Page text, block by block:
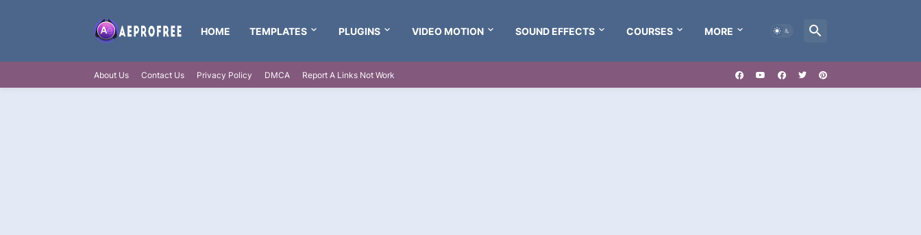
HOME TEMPLATES PLUGINS VIDEO MOTION SOUND EFFECTS COURSES MORE
About Us Contact Us Privacy Policy DMCA Report A Links Not Work